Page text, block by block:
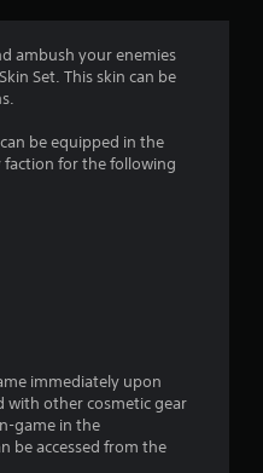
4
7
s
o
ambush your enemies
Set. This skin can be
be equipped in the
for the following
immediately upon
with other cosmetic gear
game in the
be accessed from the